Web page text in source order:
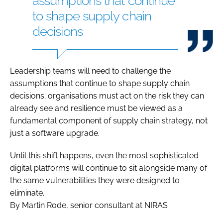
to shape supply chain
decisions
Leadership teams will need to challenge the
assumptions that continue to shape supply chain
decisions; organisations must act on the risk they can
already see and resilience must be viewed as a
fundamental component of supply chain strategy, not
just a software upgrade.
Until this shift happens, even the most sophisticated
digital platforms will continue to sit alongside many of
the same vulnerabilities they were designed to
eliminate.
By Martin Rode, senior consultant at NIRAS